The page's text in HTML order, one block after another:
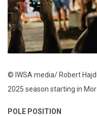
© IWSA media/ Robert
2025 season starting in
POLE POSITION